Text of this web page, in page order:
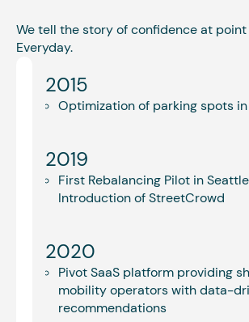
We tell the story of confidence at point
Everyday.
2015
Optimization of parking spots
2019
First Rebalancing Pilot in
Introduction of StreetCrowd
2020
Pivot SaaS platform providing
mobility operators with data-
recommendations